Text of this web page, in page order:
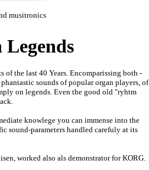
musitronics
of the last 40 Years. Encomparissing both -
sounds of popular organ players, of
on legends. Even the good old "ryhtm
knowlege you can immense into the
sound-parameters handled carefuly at its
worked also als demonstrator for KORG.